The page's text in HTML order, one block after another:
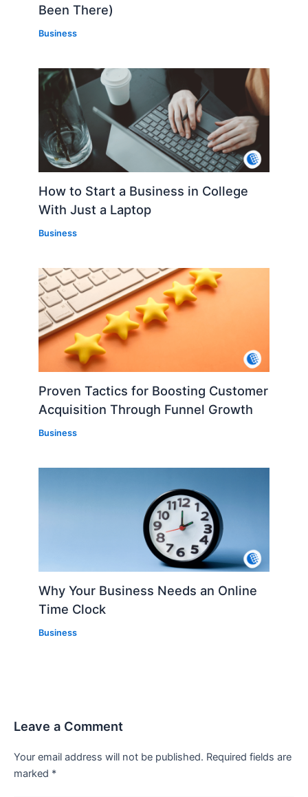
Been There)
Business
How to Start a Business in College
With Just a Laptop
Business
Proven Tactics for Boosting Customer
Acquisition Through Funnel Growth
Business
Why Your Business Needs an Online
Time Clock
Business
Leave a Comment
Your email address will not be published. Required fields are
marked *